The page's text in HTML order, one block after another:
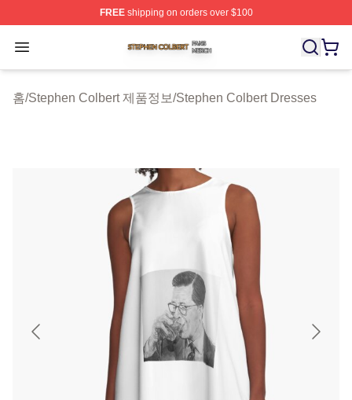
FREEshipping on orders over $100
Open menu
Stephen Colbert Shop ⚡️ Officially Licensed Stephen
홈/Stephen Colbert 제품정보/Stephen Colbert Dresses